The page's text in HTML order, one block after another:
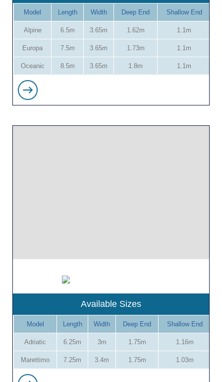
Model Length Width Deep End Shallow End
Alpine 6.5m 3.65m 1.62m 1.1m
Europa 7.5m 3.65m 1.73m 1.1m
Oceanic 8.5m 3.65m 1.8m 1.1m
Available Sizes
Model Length Width Deep End Shallow End
Adriatic 6.25m 3m 1.75m 1.16m
Marettimo 7.25m 3.4m 1.75m 1.03m